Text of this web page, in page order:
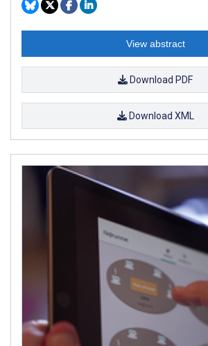
View abstract
Download PDF
Download XML